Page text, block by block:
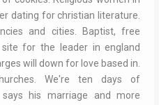
dating for christian literature.
and cities. Baptist, free
for the leader in england
will down for love based in.
We're ten days of
says his marriage and more